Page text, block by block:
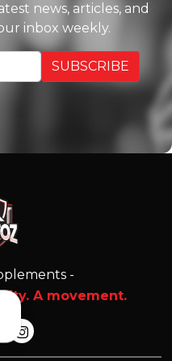
news, articles, and
inbox weekly.
-
A movement.